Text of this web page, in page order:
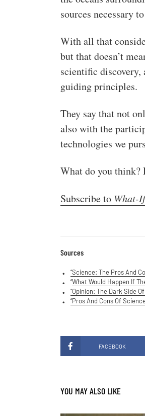
sources necessary
With all that
but that doesn’t
scientific discovery,
guiding principles.
They say that not
also with the
technologies we
What do you think?
Subscribe to What-If
Sources
“Science: The Pros And
“What Would Happen If
“Opinion: The Dark Side
“Pros And Cons Of
FACEBOOK
YOU MAY ALSO LIKE